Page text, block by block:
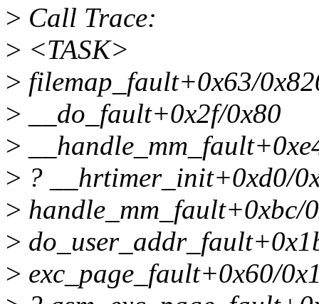
> Call Trace:
> <TASK>
> filemap_fault+0x63/
> __do_fault+0x2f/0x80
>
> ? __hrtimer_init+0xd0/
> handle_mm_fault+0xbc/
>
> exc_page_fault+0x60/